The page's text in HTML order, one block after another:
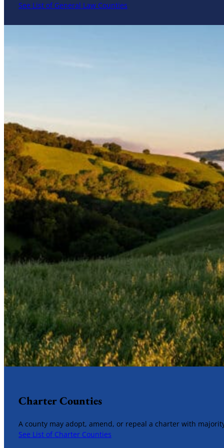
See List of General Law Counties
Charter Counties
A county may adopt, amend, or repeal a charter with
See List of Charter Counties